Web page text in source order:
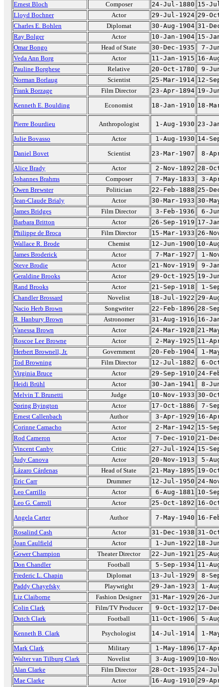
Ernest Bloch
Composer 24-Jul-1880 15-
Lloyd Bochner
Actor 29-Jul-1924 29-
Charles E. Bohlen
Diplomat 30-Aug-1904 31-
Ray Bolger
Actor 10-Jan-1904 15-
Omar Bongo
Head of State 30-Dec-1935
7-
Veda Ann Borg
Actor 11-Jan-1915 16-
Pauline Borghese
Relative 20-Oct-1780
9-
Norman Borlaug
Scientist 25-Mar-1914 12-
Frank Borzage
Film Director 23-Apr-1894 19-
Kenneth E. Boulding
Economist 18-Jan-1910 18-
Pierre Bourdieu Anthropologist 1-Aug-1930 23-
Julie Bovasso
Actor 1-Aug-1930 14-
Daniel Bovet
Scientist 23-Mar-1907
8-
Alice Brady
Actor 2-Nov-1892 28-
Johannes Brahms
Composer 7-May-1833
3-
Owen Brewster
Politician 22-Feb-1888 25-
Jean-Claude Brialy
Actor 30-Mar-1933 30-
James Bridges
Film Director 3-Feb-1936
6-
Barbara Britton
Actor 26-Sep-1919 17-
Philippe de Broca
Film Director 15-Mar-1933 26-
Wallace R. Brode
Chemist 12-Jun-1900 10-
James Broderick
Actor 7-Mar-1927
1-
Steve Brodie
Actor 21-Nov-1919
9-
Geraldine Brooks
Actor 29-Oct-1925 19-
Rand Brooks
Actor 21-Sep-1918
1-
Chandler Brossard
Novelist 18-Jul-1922 29-
Nacio Herb Brown
Songwriter 22-Feb-1896 28-
R. Hanbury Brown
Astronomer 31-Aug-1916 16-
Vanessa Brown
Actor 24-Mar-1928 21-
Roscoe Lee Browne
Actor 2-May-1925 11-
Herbert Brownell, Jr.
Government 20-Feb-1904
1-
Tod Browning
Film Director 12-Jul-1882
6-
Virginia Bruce
Actor 29-Sep-1910 24-
Heidi Brühl
Actor 30-Jan-1941
8-
Melvin T. Brunetti
Judge 10-Nov-1933 30-
Spring Byington
Actor 17-Oct-1886
7-
Ernest Callenbach
Author 3-Apr-1929 16-
Corinne Camacho
Actor 2-Mar-1942 15-
Rod Cameron
Actor 7-Dec-1910 21-
Vincent Canby
Critic 27-Jul-1924 15-
Judy Canova
Actor 20-Nov-1913
5-
Lázaro Cárdenas
Head of State 21-May-1895 19-
Eric Carr
Drummer 12-Jul-1950 24-
Leo Carrillo
Actor 6-Aug-1881 10-
Leo G. Carroll
Actor 25-Oct-1892 16-
Angela Carter
Author 7-May-1940 16-
Rosalind Cash
Actor 31-Dec-1938 31-
Joan Caulfield
Actor 1-Jun-1922 18-
Gower Champion
Theater Director 22-Jun-1921 25-
Don Chandler
Football 5-Sep-1934 11-
Frederic L. Chapin
Diplomat 13-Jul-1929
8-
Paddy Chayefsky
Playwright 29-Jan-1923
1-
Liz Claiborne
Fashion Designer 31-Mar-1929 26-
Colin Clark
Film/TV Producer 9-Oct-1932 17-
Dutch Clark
Football 11-Oct-1906
5-
Kenneth B. Clark
Psychologist 14-Jul-1914
1-
Mark Clark
Military 1-May-1896 17-
Walter van Tilburg Clark
Novelist 3-Aug-1909 10-
Alan Clarke
Film Director 28-Oct-1935 24-
Mae Clarke
Actor 16-Aug-1910 29-